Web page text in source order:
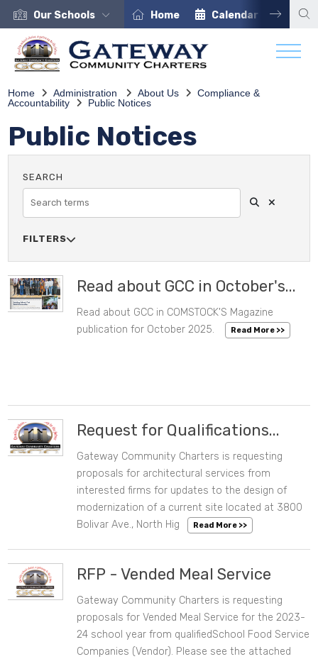
Our Schools Home Calendar
Home Administration About Us
Compliance &
Accountability
Public Notices
Public Notices
SEARCH
FILTERS
SOURCE
Read about GCC in October's...
10/21/2025 08:35 AM
Read about GCC in COMSTOCK'S Magazine
publication for October 2025.
Read More >>
Request for Qualifications...
Gateway Community Charters is requesting
proposals for architectural services from
interested firms for updates to the design of
modernization of a current site located at 3800
Bolivar Ave., North Hig
Read More >>
RFP - Vended Meal Service
Gateway Community Charters is requesting
proposals for Vended Meal Service for the 2023-
24 school year from qualifiedSchool Food Service
Companies (Vendor). Please see the attached